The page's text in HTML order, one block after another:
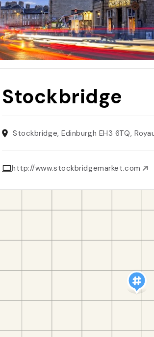
Stockbridge
Stockbridge, Edinburgh EH3 6TQ,
http://www.stockbridgemarket.com